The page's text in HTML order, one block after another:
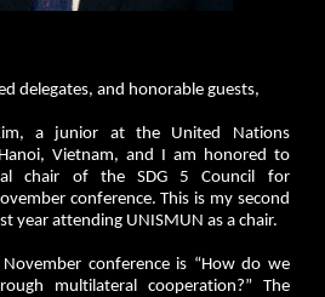
delegates, and honorable guests,
a junior at the United Nations
Vietnam, and I am honored to
chair of the SDG 5 Council for
conference. This is my second
year attending UNISMUN as a chair.
conference is “How do we
multilateral cooperation?” The